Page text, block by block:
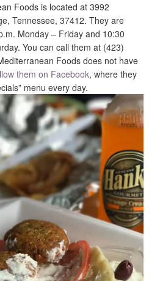
Foods is located at 3992
Tennessee, 37412. They are
Monday – Friday and 10:30
You can call them at (423)
Foods does not have
them on Facebook, where they
menu every day.